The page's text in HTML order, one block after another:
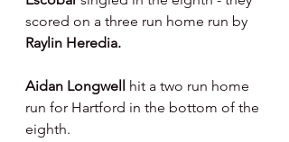
scored on a three run home run by
Raylin Heredia.
Aidan Longwell hit a two run home
run for Hartford in the bottom of the
eighth.